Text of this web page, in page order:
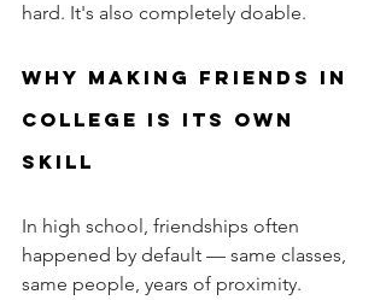
hard. It's also completely doable.
Why making friends in
college is its own
skill
In high school, friendships often
happened by default — same classes,
same people, years of proximity.